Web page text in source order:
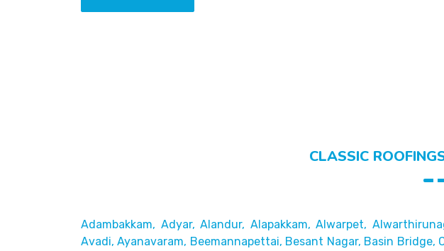
CLASSIC
Adambakkam, Adyar, Alandur, Alapakkam, Alwarpet,
Avadi, Ayanavaram, Beemannapettai, Besant Nagar, Basin Bridge,